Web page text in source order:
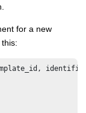
for a new